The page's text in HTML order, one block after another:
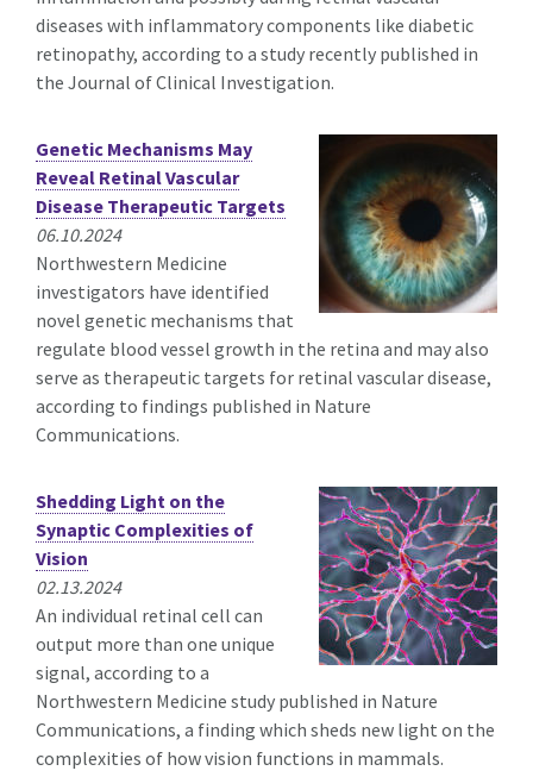
diseases with inflammatory components like diabetic
retinopathy, according to a study recently published in
the Journal of Clinical Investigation.
Genetic Mechanisms May
Reveal Retinal Vascular
Disease Therapeutic Targets
06.10.2024
Northwestern Medicine
investigators have identified
novel genetic mechanisms that
regulate blood vessel growth in the retina and may also
serve as therapeutic targets for retinal vascular disease,
according to findings published in Nature
Communications.
Shedding Light on the
Synaptic Complexities of
Vision
02.13.2024
An individual retinal cell can
output more than one unique
signal, according to a
Northwestern Medicine study published in Nature
Communications, a finding which sheds new light on the
complexities of how vision functions in mammals.